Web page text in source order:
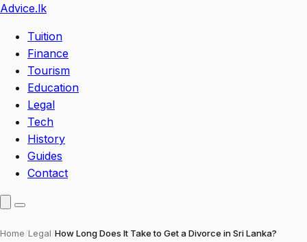
Advice.lk
Tuition
Finance
Tourism
Education
Legal
Tech
History
Guides
Contact
Home Legal How Long Does It Take to Get a Divorce in Sri Lanka?